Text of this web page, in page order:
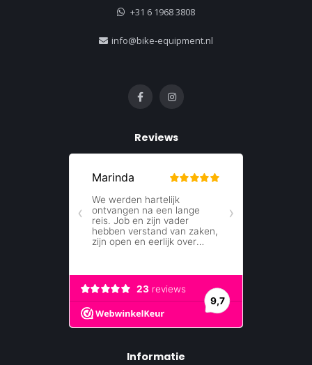
+31 6 1968 3808
info@bike-equipment.nl
Reviews
Informatie